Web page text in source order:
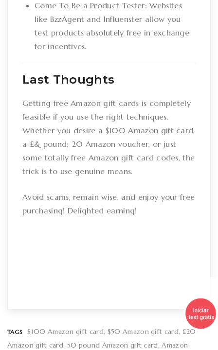
Come To Be a Product Tester: Websites
like BzzAgent and Influenster allow you
test products absolutely free in exchange
for incentives.
Last Thoughts
Getting free Amazon gift cards is completely
feasible if you use the right techniques.
Whether you desire a $100 Amazon gift card,
a £& pound; 20 Amazon voucher, or just
some totally free Amazon gift card codes, the
trick is to use genuine means.
Avoid scams, remain wise, and enjoy your free
purchasing! Delighted earning!
TAGS $100 Amazon gift card $50 Amazon gift card £20
Amazon gift card 50 pound Amazon gift card Amazon